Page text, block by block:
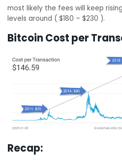
most likely the fees will keep
levels around ( $180 – $230 ).
Bitcoin Cost per
Recap: